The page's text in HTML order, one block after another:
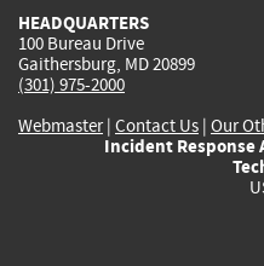
HEADQUARTERS
100 Bureau Drive
Gaithersburg, MD 20899
(301) 975-2000
Webmaster| Contact Us | Our
Incident Response